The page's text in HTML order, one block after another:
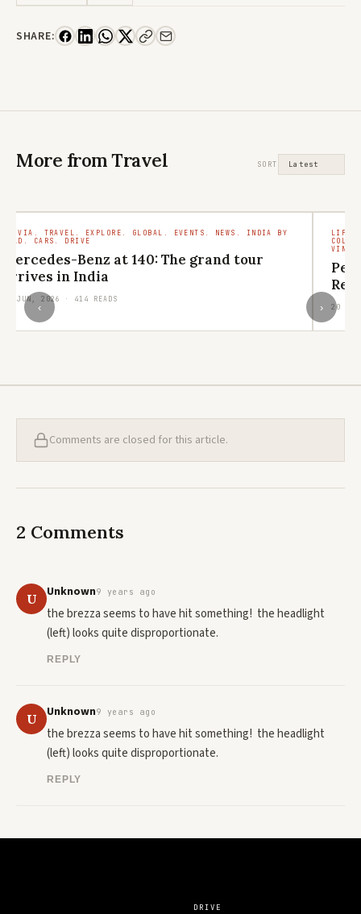
SHARE:
More from Travel SORT
‹ ›
TRIVIA. TRAVEL. EXPLORE. GLOBAL. EVENTS. NEWS. INDIA BY
ROAD. CARS. DRIVE
Mercedes-Benz at 140: The grand tour
arrives in India
29 JUN, 2026 · 414 READS
20
Comments are closed for this article.
2 Comments
U Unknown9 years ago
the brezza seems to have hit something!  the headlight
(left) looks quite disproportionate.
REPLY
U Unknown9 years ago
the brezza seems to have hit something!  the headlight
(left) looks quite disproportionate.
REPLY
DRIVE